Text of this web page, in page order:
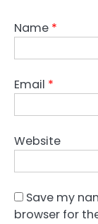
Name *
Email *
Website
Save my
browser for